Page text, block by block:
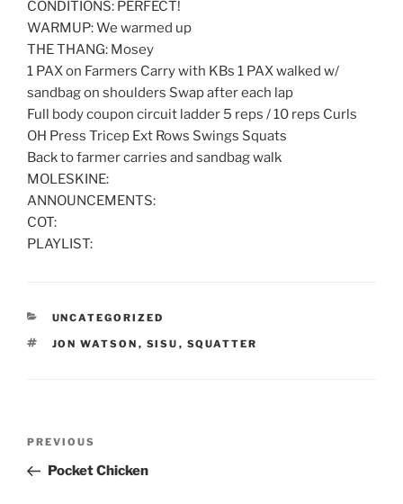
CONDITIONS: PERFECT!
WARMUP: We warmed up
THE THANG: Mosey
1 PAX on Farmers Carry with KBs 1 PAX walked w/
sandbag on shoulders Swap after each lap
Full body coupon circuit ladder 5 reps / 10 reps Curls
OH Press Tricep Ext Rows Swings Squats
Back to farmer carries and sandbag walk
MOLESKINE:
ANNOUNCEMENTS:
COT:
PLAYLIST:
CATEGORIES
UNCATEGORIZED
TAGS
JON WATSON , SISU , SQUATTER
Previous
Post
PREVIOUS
Pocket Chicken